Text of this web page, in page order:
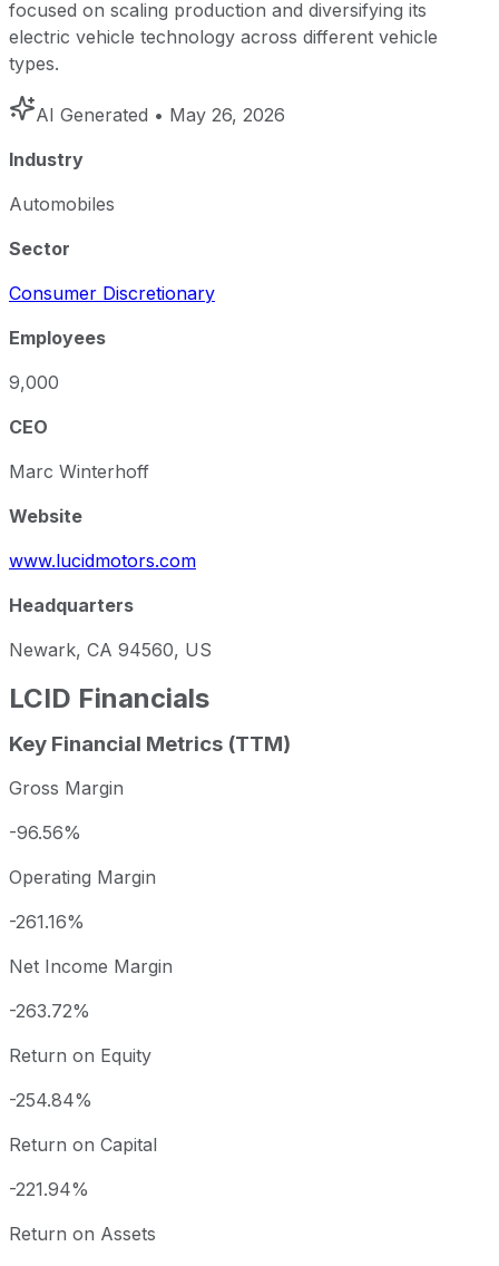
focused on scaling production and diversifying its
electric vehicle technology across different vehicle
types.
AI Generated • May 26, 2026
Industry
Automobiles
Sector
Consumer Discretionary
Employees
9,000
CEO
Marc Winterhoff
Website
www.lucidmotors.com
Headquarters
Newark, CA 94560, US
LCID Financials
Key Financial Metrics (TTM)
Gross Margin
-96.56%
Operating Margin
-261.16%
Net Income Margin
-263.72%
Return on Equity
-254.84%
Return on Capital
-221.94%
Return on Assets